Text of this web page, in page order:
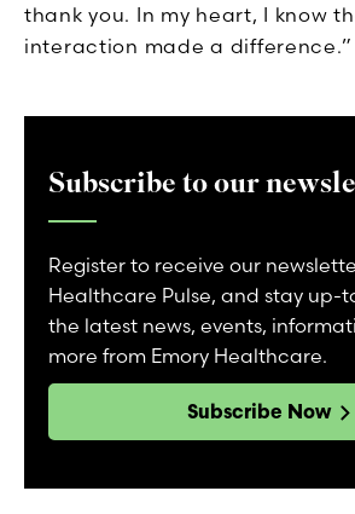
thank you. In my heart, I know
interaction made a difference.”
Subscribe to our
Register to receive our
Healthcare Pulse, and stay up-
the latest news, events,
more from Emory Healthcare.
Subscribe Now